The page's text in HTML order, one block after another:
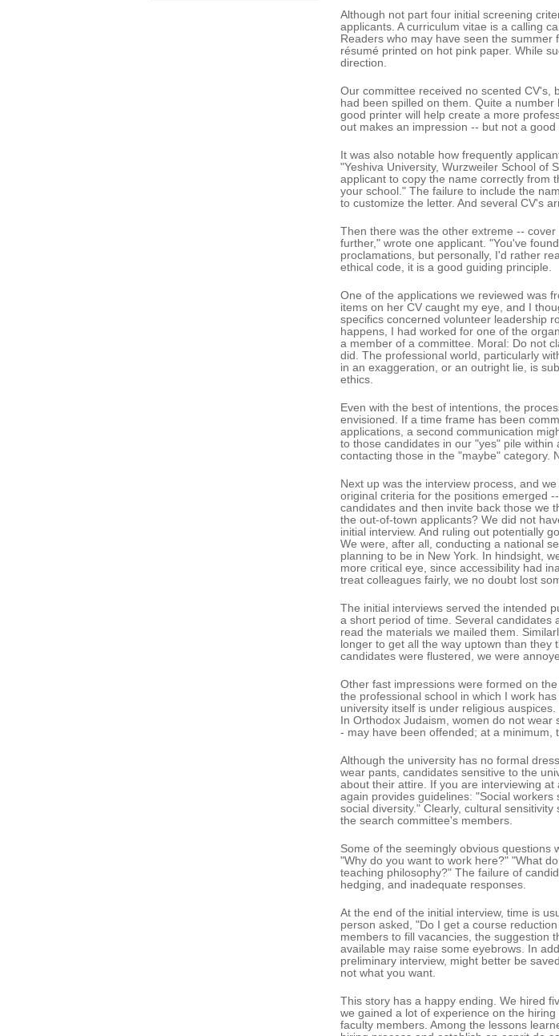
Although not part four initial screening
applicants. A curriculum vitae is a calling
Readers who may have seen the
résumé printed on hot pink paper. While
direction.
Our committee received no scented CV's,
had been spilled on them. Quite a
good printer will help create a more
out makes an impression -- but not a good
It was also notable how frequently
"Yeshiva University, Wurzweiler School of
applicant to copy the name correctly from
your school." The failure to include the
to customize the letter. And several CV's
Then there was the other extreme --
further," wrote one applicant. "You've
proclamations, but personally, I'd rather
ethical code, it is a good guiding principle.
One of the applications we reviewed was
items on her CV caught my eye, and I
specifics concerned volunteer leadership
happens, I had worked for one of the
a member of a committee. Moral: Do not
did. The professional world, particularly
in an exaggeration, or an outright lie, is
ethics.
Even with the best of intentions, the
envisioned. If a time frame has been
applications, a second communication
to those candidates in our "yes" pile
contacting those in the "maybe" category.
Next up was the interview process, and
original criteria for the positions emerged
candidates and then invite back those we
the out-of-town applicants? We did not
initial interview. And ruling out potentially
We were, after all, conducting a national
planning to be in New York. In hindsight,
more critical eye, since accessibility had
treat colleagues fairly, we no doubt lost
The initial interviews served the intended
a short period of time. Several candidates
read the materials we mailed them.
longer to get all the way uptown than
candidates were flustered, we were
Other fast impressions were formed on
the professional school in which I work
university itself is under religious
In Orthodox Judaism, women do not
- may have been offended; at a minimum,
Although the university has no formal
wear pants, candidates sensitive to the
about their attire. If you are interviewing
again provides guidelines: "Social
social diversity." Clearly, cultural
the search committee's members.
Some of the seemingly obvious questions
"Why do you want to work here?" "What
teaching philosophy?" The failure of
hedging, and inadequate responses.
At the end of the initial interview, time is
person asked, "Do I get a course
members to fill vacancies, the suggestion
available may raise some eyebrows. In
preliminary interview, might better be
not what you want.
This story has a happy ending. We hired
we gained a lot of experience on the
faculty members. Among the lessons